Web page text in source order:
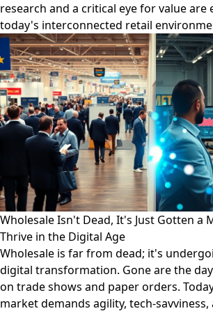
research and a critical eye for value are
today's interconnected retail
Wholesale Isn't Dead, It's Just Gotten a
Thrive in the Digital Age
Wholesale is far from dead; it's
digital transformation. Gone are the
on trade shows and paper orders.
market demands agility, tech-savviness,